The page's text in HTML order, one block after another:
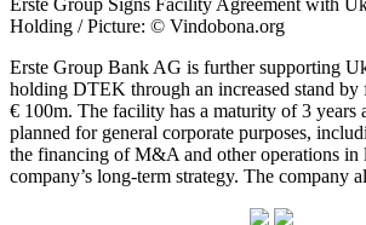
Erste Group Signs Facility Agreement with
Holding / Picture: © Vindobona.org
Erste Group Bank AG is further supporting
holding DTEK through an increased stand
€ 100m. The facility has a maturity of 3 years
planned for general corporate purposes,
the financing of M&A and other operations in
company’s long-term strategy. The company